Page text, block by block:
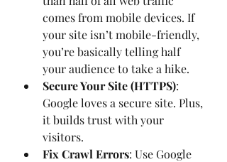
comes from mobile devices. If
your site isn’t mobile-friendly,
you’re basically telling half
your audience to take a hike.
Secure Your Site (HTTPS):
Google loves a secure site. Plus,
it builds trust with your
visitors.
Fix Crawl Errors: Use Google